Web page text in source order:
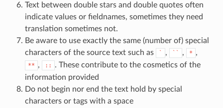
Text between double stars and double quotes often
indicate values or fieldnames, sometimes they need
translation sometimes not.
Be aware to use exactly the same (number of) special
characters of the source text such as
` , `` , * ,
** , ::
. These contribute to the cosmetics of the
information provided
Do not begin nor end the text hold by special
characters or tags with a space